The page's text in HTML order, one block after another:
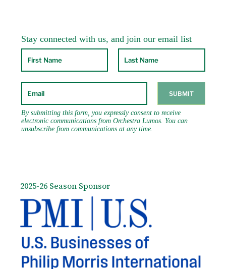
Lee Gifford, Andy Bey and Carlinhos Brown.
He can be heard on the Delos, Muse, Bridge,
RCA Victor-Red Seal, New World, On the Lamb
Public Radio.
2025-26 Season Sponsor